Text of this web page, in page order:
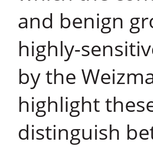
and benign
highly-
by the
highlight
distinguish